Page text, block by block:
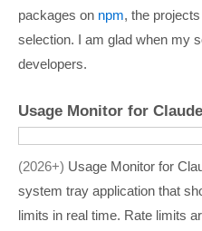
packages on npm, the
selection. I am glad when my
developers.
Usage Monitor for Claude
2026+
Usage Monitor for
system tray application that
limits in real time. Rate limits